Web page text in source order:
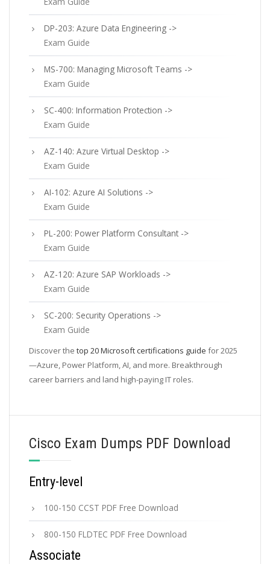
DP-203: Azure Data Engineering ->
Exam Guide
MS-700: Managing Microsoft Teams ->
Exam Guide
SC-400: Information Protection ->
Exam Guide
AZ-140: Azure Virtual Desktop ->
Exam Guide
AI-102: Azure AI Solutions ->
Exam Guide
PL-200: Power Platform Consultant ->
Exam Guide
AZ-120: Azure SAP Workloads ->
Exam Guide
SC-200: Security Operations ->
Exam Guide
Discover the top 20 Microsoft certifications guide for 2025
—Azure, Power Platform, AI, and more. Breakthrough
career barriers and land high-paying IT roles.
Cisco Exam Dumps PDF Download
Entry-level
100-150 CCST PDF Free Download
800-150 FLDTEC PDF Free Download
Associate